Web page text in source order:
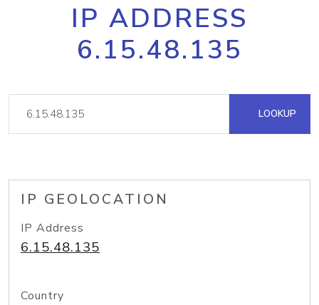
IP ADDRESS
6.15.48.135
LOOKUP
IP GEOLOCATION
IP Address
6.15.48.135
Country